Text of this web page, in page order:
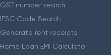
GST number search
IFSC Code Search
Generate rent receipts
Home Loan EMI Calculator